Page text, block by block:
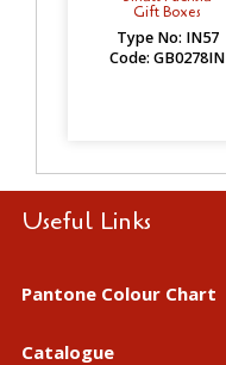
Gift Boxes
Type No: IN57
Code: GB0278IN
Useful Links
Pantone Colour Chart
Catalogue